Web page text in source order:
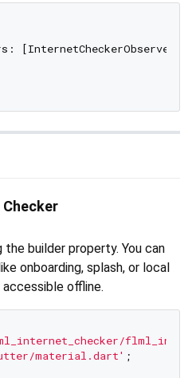
Checker
the builder property. You can
onboarding, splash, or local
offline.
material.dart' ;